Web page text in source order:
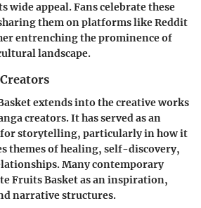
wide appeal. Fans celebrate these
them on platforms like Reddit
entrenching the prominence of
landscape.
extends into the creative works
creators. It has served as an
storytelling, particularly in how it
themes of healing, self-discovery,
Many contemporary
Fruits Basket as an inspiration,
narrative structures.